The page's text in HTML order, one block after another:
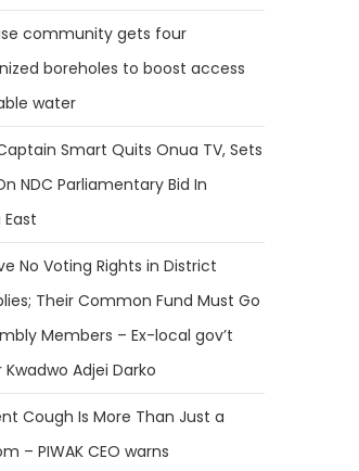
community gets four
boreholes to boost access
water
Smart Quits Onua TV, Sets
NDC Parliamentary Bid In
No Voting Rights in District
Their Common Fund Must Go
Members – Ex-local gov’t
Kwadwo Adjei Darko
Cough Is More Than Just a
– PIWAK CEO warns